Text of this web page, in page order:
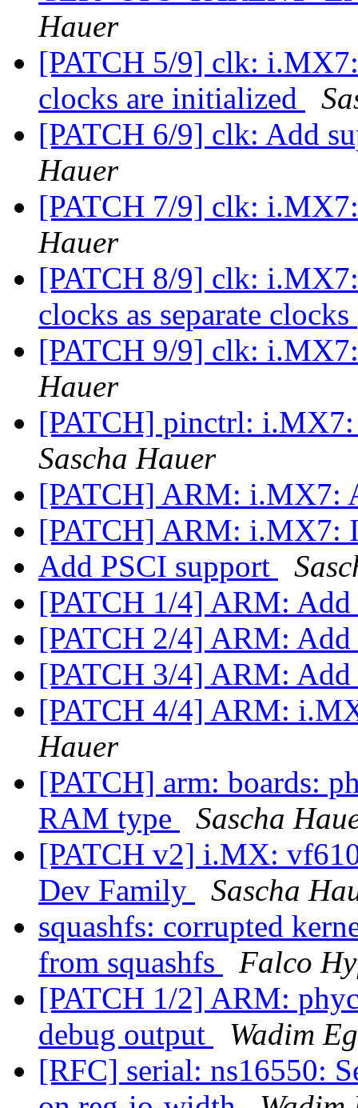
Hauer
[PATCH 5/9] clk:
clocks are initialized
[PATCH 6/9] clk: Add
Hauer
[PATCH 7/9] clk:
Hauer
[PATCH 8/9] clk:
clocks as separate clocks
[PATCH 9/9] clk:
Hauer
[PATCH] pinctrl:
Sascha Hauer
[PATCH] ARM: i.MX7:
[PATCH] ARM: i.MX7:
Add PSCI support
[PATCH 1/4] ARM:
[PATCH 2/4] ARM:
[PATCH 3/4] ARM:
[PATCH 4/4] ARM:
Hauer
[PATCH] arm: boards:
RAM type
Sascha
[PATCH v2] i.MX:
Dev Family
Sascha
squashfs: corrupted
from squashfs
Falco
[PATCH 1/2] ARM:
debug output
Wadim
[RFC] serial: ns16550: